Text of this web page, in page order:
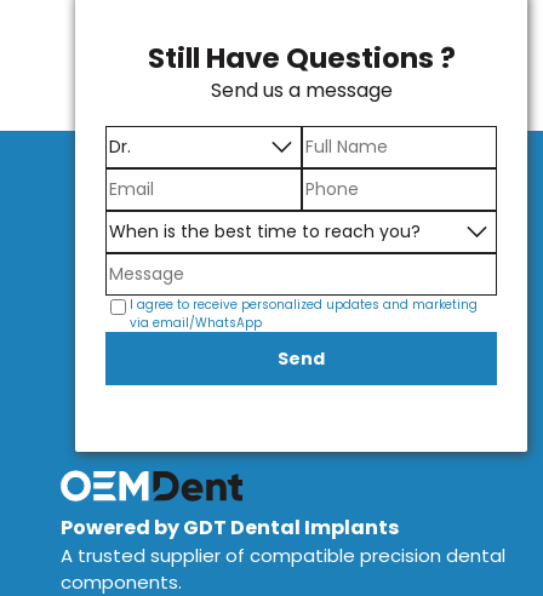
Still Have Questions ?
Send us a message
I agree to receive personalized updates and marketing
via email/WhatsApp
Send
Powered by GDT Dental Implants
A trusted supplier of compatible precision dental
components.